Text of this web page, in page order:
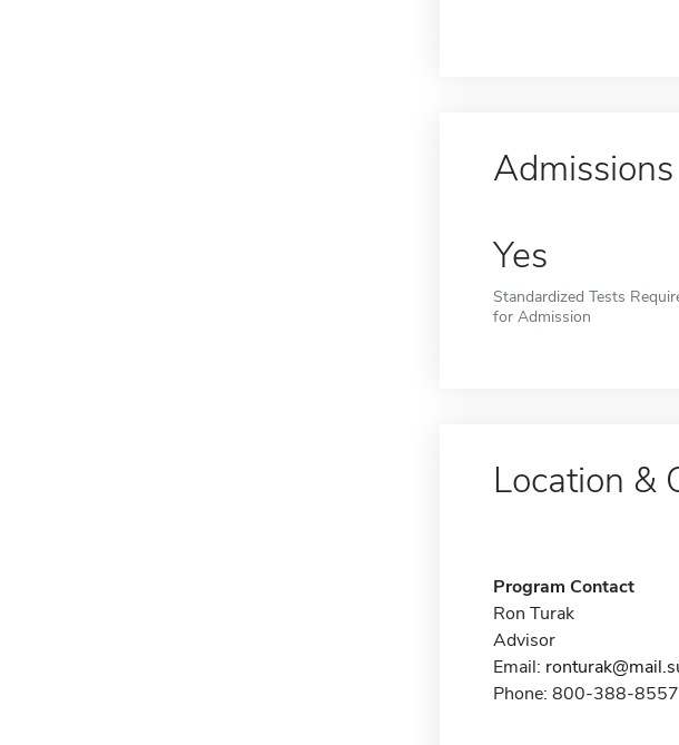
Admissions
Yes
Standardized Tests
for Admission
Location &
Program Contact
Ron Turak
Advisor
Email:
Phone: 800-388-8557